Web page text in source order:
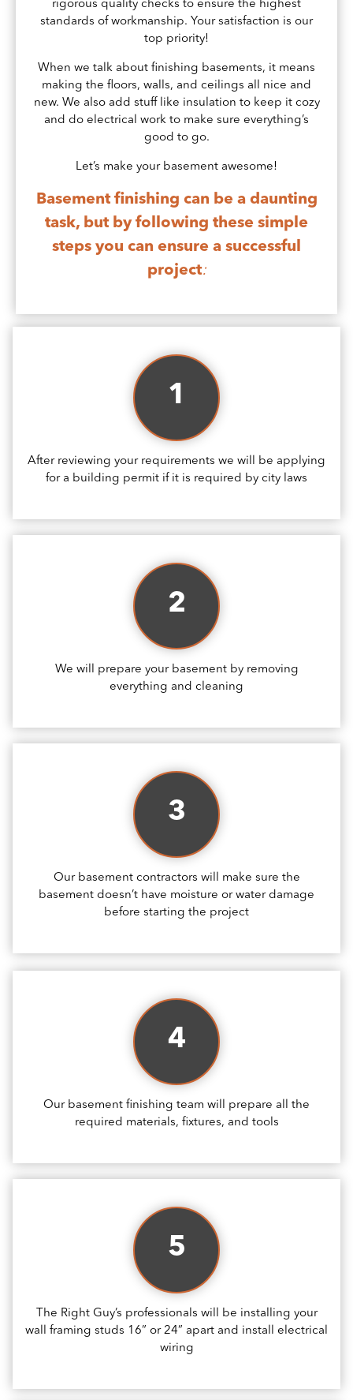
rigorous quality checks to ensure the highest
standards of workmanship. Your satisfaction is our
top priority!
When we talk about finishing basements, it means
making the floors, walls, and ceilings all nice and
new. We also add stuff like insulation to keep it cozy
and do electrical work to make sure everything’s
good to go.
Let’s make your basement awesome!
Basement finishing can be a daunting
task, but by following these simple
steps you can ensure a successful
project:
1
After reviewing your requirements we will be applying
for a building permit if it is required by city laws
2
We will prepare your basement by removing
everything and cleaning
3
Our basement contractors will make sure the
basement doesn’t have moisture or water damage
before starting the project
4
Our basement finishing team will prepare all the
required materials, fixtures, and tools
5
The Right Guy’s professionals will be installing your
wall framing studs 16” or 24” apart and install electrical
wiring